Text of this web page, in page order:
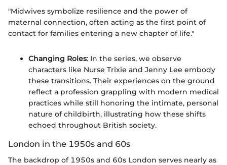
"Midwives symbolize resilience and the power of
maternal connection, often acting as the first point of
contact for families entering a new chapter of life."
Changing Roles: In the series, we observe
characters like Nurse Trixie and Jenny Lee embody
these transitions. Their experiences on the ground
reflect a profession grappling with modern medical
practices while still honoring the intimate, personal
nature of childbirth, illustrating how these shifts
echoed throughout British society.
London in the 1950s and 60s
The backdrop of 1950s and 60s London serves nearly as